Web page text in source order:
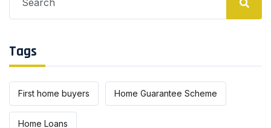
for:
Tags
First home buyers Home Guarantee Scheme
Home Loans